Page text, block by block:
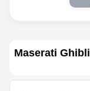
Maserati Ghibli